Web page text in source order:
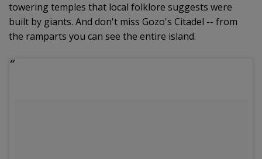
towering temples that local folklore suggests were
built by giants. And don't miss Gozo's Citadel -- from
the ramparts you can see the entire island.